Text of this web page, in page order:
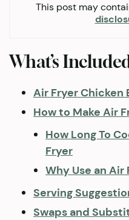
This post may
What’s
Air Fryer Chicken
How to Make Air
How Long To
Fryer
Why Use an Air
Serving
Swaps and